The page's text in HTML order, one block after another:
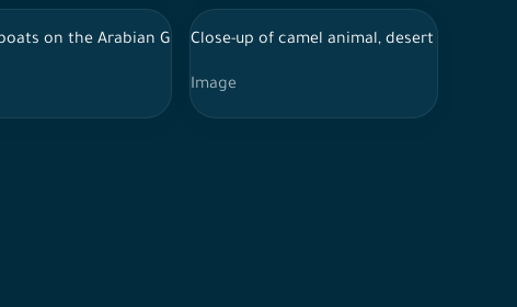
ancient writing.
flag in front of the clock tower on the occasion of Saudi
on the Arabian Gulf at night in Qatar, tourism in Qatar, tourist
Close-up of camel animal, desert ship,
Image
ancient writing.
plants in the ancient AlUla oasis, ancient writing.